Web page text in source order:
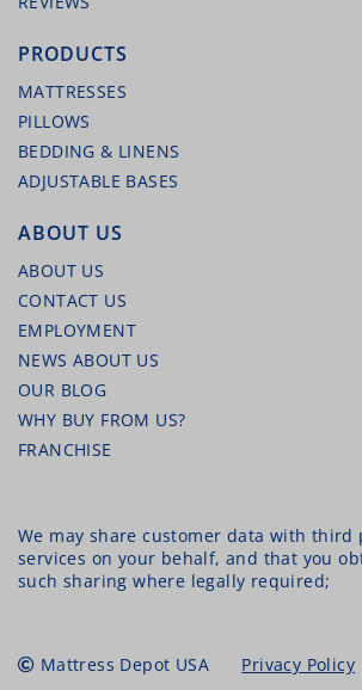
PRODUCTS
MATTRESSES
PILLOWS
BEDDING & LINENS
ADJUSTABLE BASES
ABOUT US
ABOUT US
CONTACT US
EMPLOYMENT
NEWS ABOUT US
OUR BLOG
WHY BUY FROM US?
FRANCHISE
We may share customer data with
services on your behalf, and that you
such sharing where legally required;
Mattress Depot USA Privacy Policy